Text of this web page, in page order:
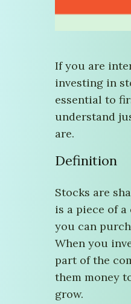
If you are
investing in
essential to
understand
are.
Definition
Stocks are
is a piece of
you can
When you
part of the
them money
grow.